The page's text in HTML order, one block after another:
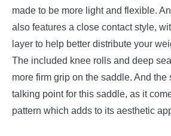
made to be more light and flexible.
also features a close contact style,
layer to help better distribute your
The included knee rolls and deep
more firm grip on the saddle. And
talking point for this saddle, as it
pattern which adds to its aesthetic